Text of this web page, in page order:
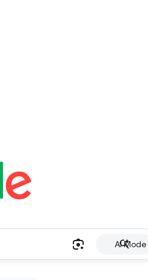
AI Mode